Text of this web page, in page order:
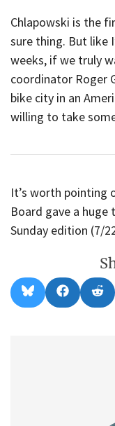
Chlapowski is the
sure thing. But like
weeks, if we truly
coordinator Roger
bike city in an
willing to take
It’s worth pointing
Board gave a
Sunday edition (7/
Share
on
l
Share
on
a
on
e